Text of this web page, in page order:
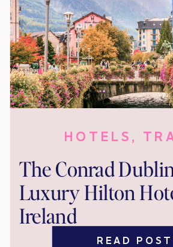
The Conrad
Luxury Hilton
Ireland
HOTELS ,
READ POST